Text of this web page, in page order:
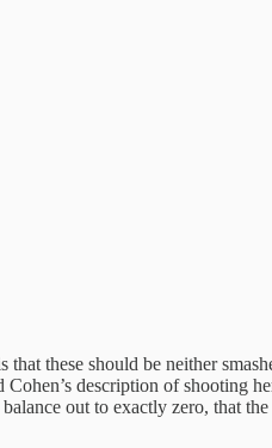
that these should be neither
description of shooting
out to exactly zero, that